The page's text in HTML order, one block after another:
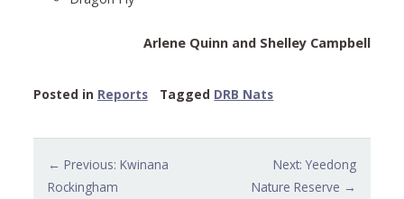
Arlene Quinn and Shelley Campbell
Posted in Reports Tagged DRB Nats
navigation
← Previous: Kwinana
Rockingham
Next: Yeedong
Nature Reserve →